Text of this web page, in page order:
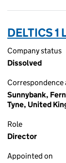
DELTICS
Company status
Dissolved
Correspondence
Sunnybank,
Tyne, United
Role
Director
Appointed on